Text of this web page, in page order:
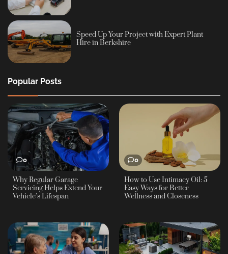
Speed Up Your Project with Expert Plant
Hire in Berkshire
Popular Posts
0
Why Regular Garage
Servicing Helps Extend Your
Vehicle’s Lifespan
0
How to Use Intimacy Oil: 5
Easy Ways for Better
Wellness and Closeness